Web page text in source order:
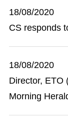
18/08/2020
CS responds
18/08/2020
Director, ETO
Morning